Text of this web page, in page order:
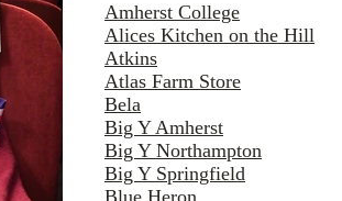
Amherst College
Alices Kitchen on the Hill
Atkins
Atlas Farm Store
Bela
Big Y Amherst
Big Y Northampton
Big Y Springfield